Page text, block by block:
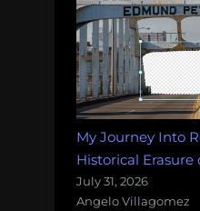
My Journey Into
Historical
July 31, 2026
Angelo Villagomez